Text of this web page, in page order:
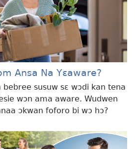
Ansa Na Yɛaware?
susuw sɛ wɔdi kan tena
wɔn ama aware. Wudwen
ɔkwan foforo bi wɔ hɔ?